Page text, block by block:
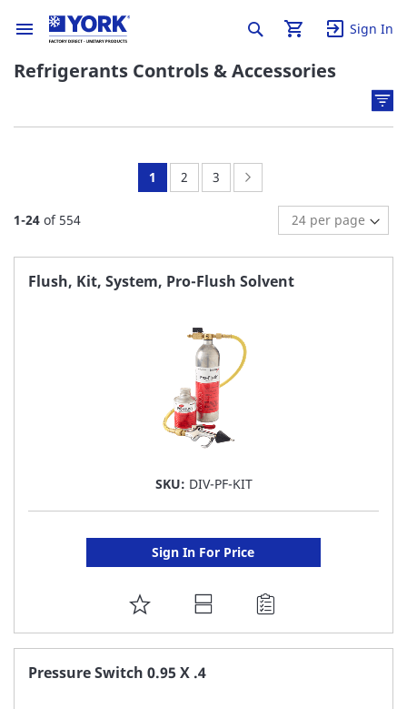
Sign In
Refrigerants Controls & Accessories
1-24 of 554
You're
page
1 Page:
2 Page:
3
Flush, Kit, System, Pro-Flush Solvent
SKU: DIV-PF-KIT
Sign In For Price
ADD
TO
FAVORITE
Pressure Switch 0.95 X .4